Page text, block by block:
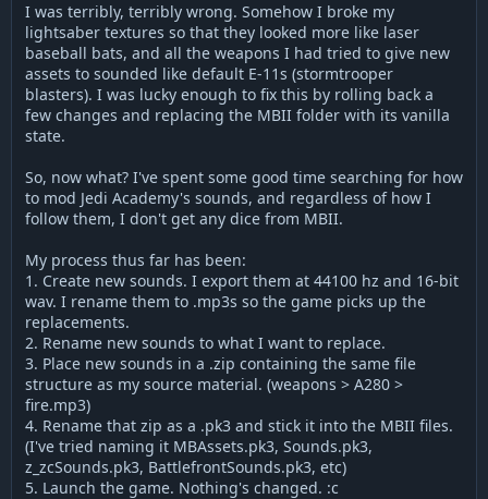
I was terribly, terribly wrong. Somehow I broke my
lightsaber textures so that they looked more like laser
baseball bats, and all the weapons I had tried to give new
assets to sounded like default E-11s (stormtrooper
blasters). I was lucky enough to fix this by rolling back a
few changes and replacing the MBII folder with its vanilla
state.
So, now what? I've spent some good time searching for how
to mod Jedi Academy's sounds, and regardless of how I
follow them, I don't get any dice from MBII.
My process thus far has been:
1. Create new sounds. I export them at 44100 hz and 16-bit
wav. I rename them to .mp3s so the game picks up the
replacements.
2. Rename new sounds to what I want to replace.
3. Place new sounds in a .zip containing the same file
structure as my source material. (weapons > A280 >
fire.mp3)
4. Rename that zip as a .pk3 and stick it into the MBII files.
(I've tried naming it MBAssets.pk3, Sounds.pk3,
z_zcSounds.pk3, BattlefrontSounds.pk3, etc)
5. Launch the game. Nothing's changed. :c